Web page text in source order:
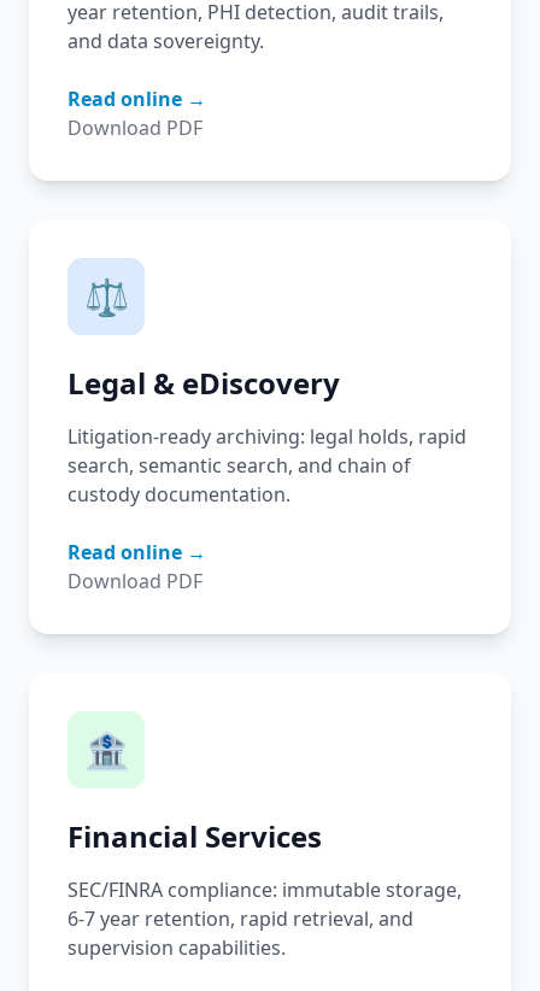
year retention, PHI detection, audit trails,
and data sovereignty.
Read online →
Download PDF
⚖️
Legal & eDiscovery
Litigation-ready archiving: legal holds, rapid
search, semantic search, and chain of
custody documentation.
Read online →
Download PDF
🏦
Financial Services
SEC/FINRA compliance: immutable storage,
6-7 year retention, rapid retrieval, and
supervision capabilities.